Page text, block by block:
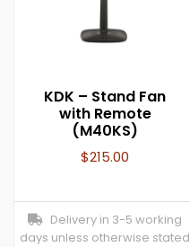
KDK – Stand Fan
with Remote
(M40KS)
$215.00
Delivery in 3-5 working
days unless otherwise stated